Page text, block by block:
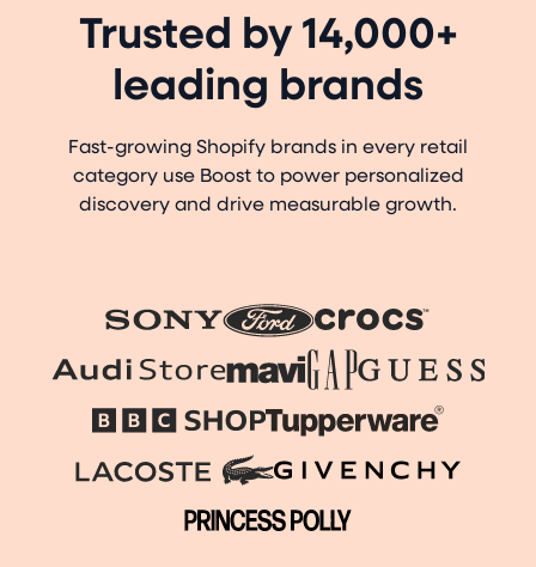
Trusted by 14,000+
leading brands
Fast-growing Shopify brands in every retail
category use Boost to power personalized
discovery and drive measurable growth.